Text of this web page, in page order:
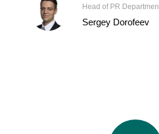
Head of PR
Sergey Dorofeev